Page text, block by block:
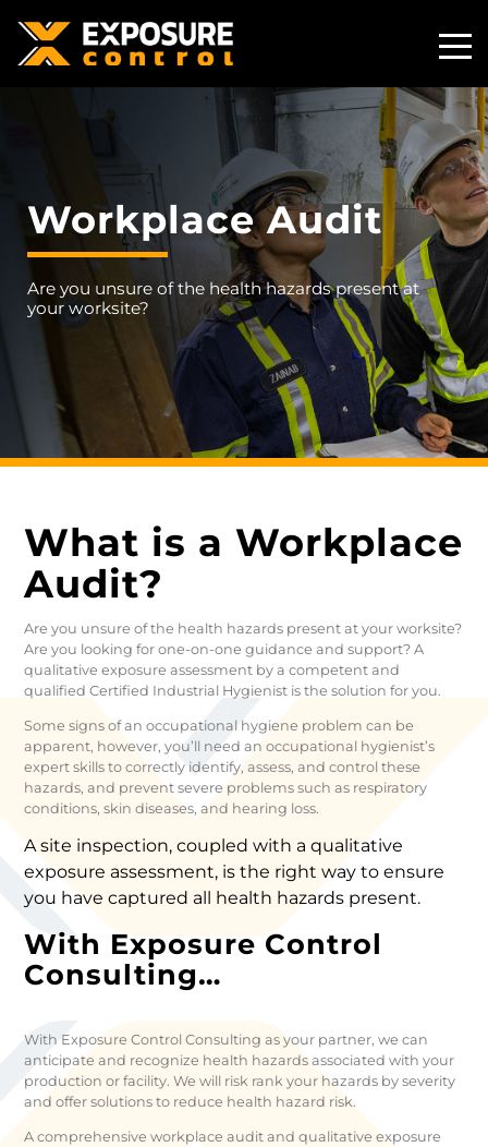
Toggle
Workplace Audit
Are you unsure of the health hazards present at
your worksite?
What is a Workplace
Audit?
Are you unsure of the health hazards present at your worksite?
Are you looking for one-on-one guidance and support? A
qualitative exposure assessment by a competent and
qualified Certified Industrial Hygienist is the solution for you.
Some signs of an occupational hygiene problem can be
apparent, however, you’ll need an occupational hygienist’s
expert skills to correctly identify, assess, and control these
hazards, and prevent severe problems such as respiratory
conditions, skin diseases, and hearing loss.
A site inspection, coupled with a qualitative
exposure assessment, is the right way to ensure
you have captured all health hazards present.
With Exposure Control
Consulting…
With Exposure Control Consulting as your partner, we can
anticipate and recognize health hazards associated with your
production or facility. We will risk rank your hazards by severity
and offer solutions to reduce health hazard risk.
A comprehensive workplace audit and qualitative exposure